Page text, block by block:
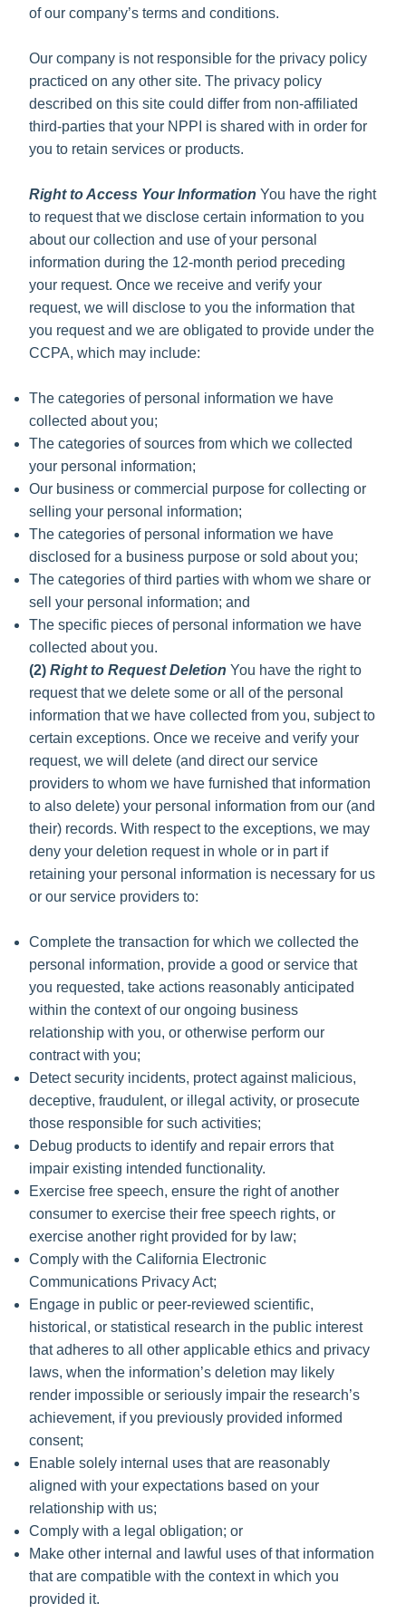
of our company’s terms and conditions.
Our company is not responsible for the privacy policy
practiced on any other site. The privacy policy
described on this site could differ from non-affiliated
third-parties that your NPPI is shared with in order for
you to retain services or products.
Right to Access Your InformationYou have the right
to request that we disclose certain information to you
about our collection and use of your personal
information during the 12-month period preceding
your request. Once we receive and verify your
request, we will disclose to you the information that
you request and we are obligated to provide under the
CCPA, which may include:
The categories of personal information we have
collected about you;
The categories of sources from which we collected
your personal information;
Our business or commercial purpose for collecting or
selling your personal information;
The categories of personal information we have
disclosed for a business purpose or sold about you;
The categories of third parties with whom we share or
sell your personal information; and
The specific pieces of personal information we have
collected about you.
(2)Right to Request DeletionYou have the right to
request that we delete some or all of the personal
information that we have collected from you, subject to
certain exceptions. Once we receive and verify your
request, we will delete (and direct our service
providers to whom we have furnished that information
to also delete) your personal information from our (and
their) records. With respect to the exceptions, we may
deny your deletion request in whole or in part if
retaining your personal information is necessary for us
or our service providers to:
Complete the transaction for which we collected the
personal information, provide a good or service that
you requested, take actions reasonably anticipated
within the context of our ongoing business
relationship with you, or otherwise perform our
contract with you;
Detect security incidents, protect against malicious,
deceptive, fraudulent, or illegal activity, or prosecute
those responsible for such activities;
Debug products to identify and repair errors that
impair existing intended functionality.
Exercise free speech, ensure the right of another
consumer to exercise their free speech rights, or
exercise another right provided for by law;
Comply with the California Electronic
Communications Privacy Act;
Engage in public or peer-reviewed scientific,
historical, or statistical research in the public interest
that adheres to all other applicable ethics and privacy
laws, when the information’s deletion may likely
render impossible or seriously impair the research’s
achievement, if you previously provided informed
consent;
Enable solely internal uses that are reasonably
aligned with your expectations based on your
relationship with us;
Comply with a legal obligation; or
Make other internal and lawful uses of that information
that are compatible with the context in which you
provided it.